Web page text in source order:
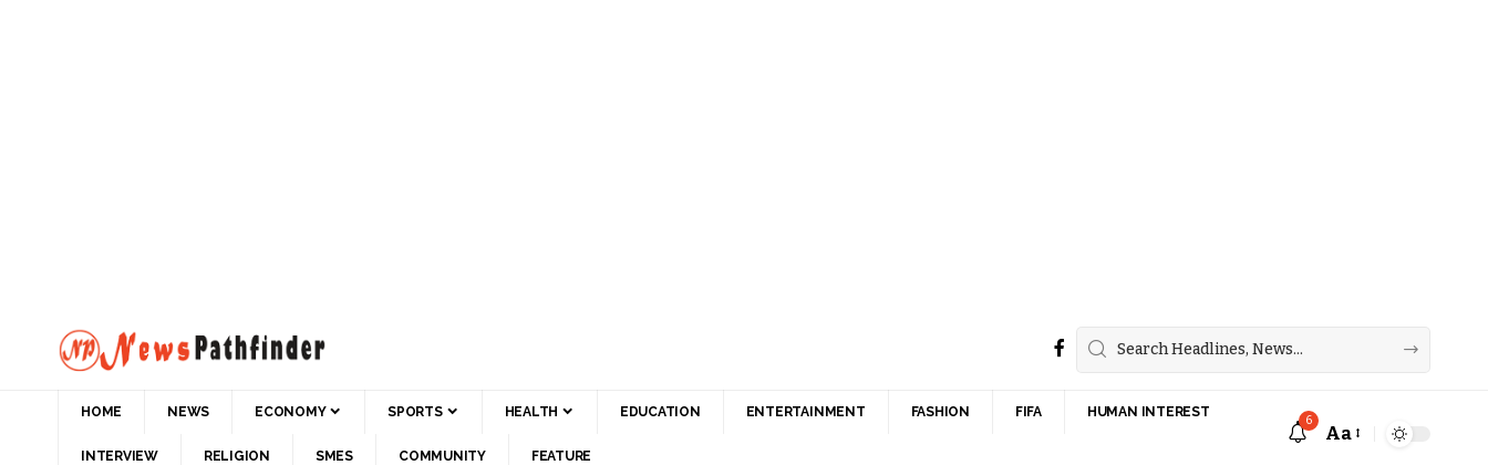
HOME NEWS ECONOMY SPORTS HEALTH EDUCATION ENTERTAINMENT FASHION FIFA HUMAN INTEREST
INTERVIEW RELIGION SMES COMMUNITY FEATURE
6
Aa